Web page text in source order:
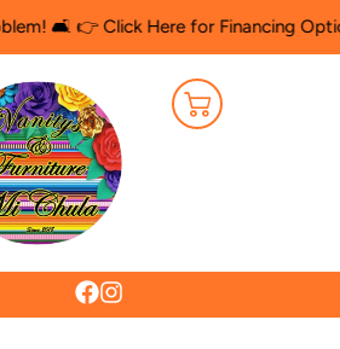
Click Here for Financing Options 🛍️